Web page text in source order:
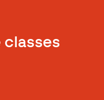
classes